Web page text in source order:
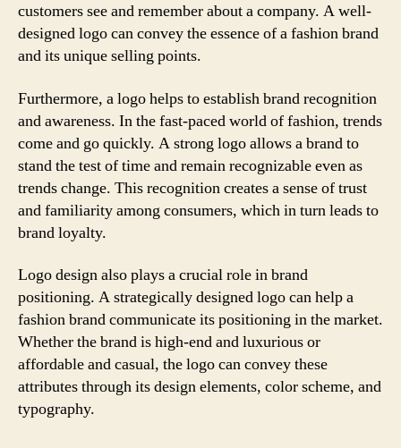
customers see and remember about a company. A well-
designed logo can convey the essence of a fashion brand
and its unique selling points.
Furthermore, a logo helps to establish brand recognition
and awareness. In the fast-paced world of fashion, trends
come and go quickly. A strong logo allows a brand to
stand the test of time and remain recognizable even as
trends change. This recognition creates a sense of trust
and familiarity among consumers, which in turn leads to
brand loyalty.
Logo design also plays a crucial role in brand
positioning. A strategically designed logo can help a
fashion brand communicate its positioning in the market.
Whether the brand is high-end and luxurious or
affordable and casual, the logo can convey these
attributes through its design elements, color scheme, and
typography.